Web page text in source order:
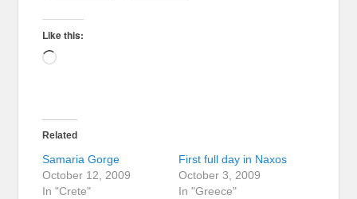
Like this:
Loading…
Related
Samaria Gorge
October 12, 2009
In "Crete"
First full day in Naxos
October 3, 2009
In "Greece"